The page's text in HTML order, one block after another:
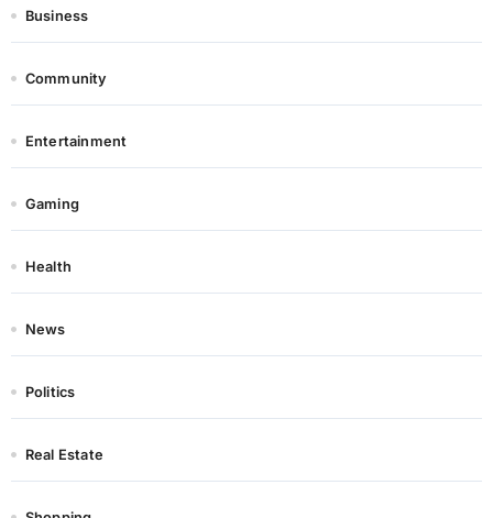
Business
Community
Entertainment
Gaming
Health
News
Politics
Real Estate